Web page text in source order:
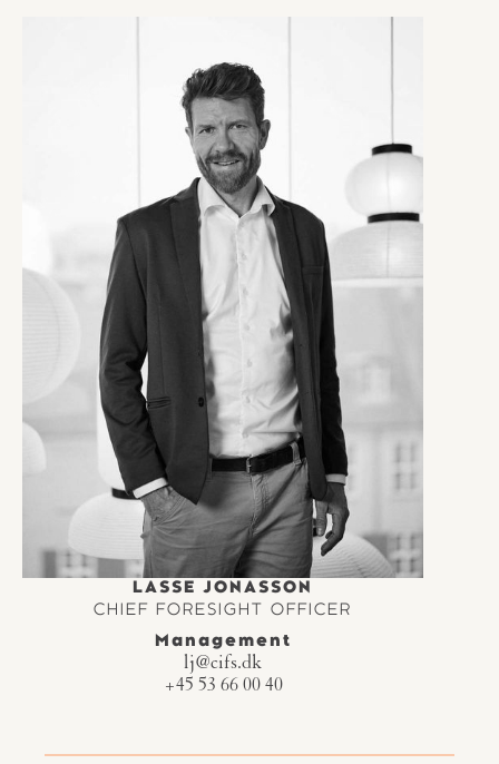
LASSE JONASSON
CHIEF FORESIGHT OFFICER
Management
lj@cifs.dk
+45 53 66 00 40